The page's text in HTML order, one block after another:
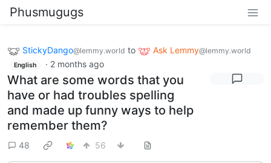
Phusmugugs
StickyDango@lemmy.world to Ask Lemmy@lemmy.world
English · 2 months ago
What are some words that you
have or had troubles spelling
and made up funny ways to help
remember them?
48 56